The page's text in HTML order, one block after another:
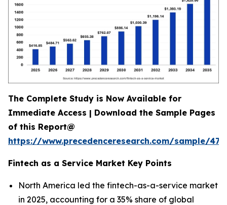
The Complete Study is Now Available for
Immediate Access | Download the Sample Pages
of this Report@
https://www.precedenceresearch.com/sample/
Fintech as a Service Market Key Points
North America led the fintech-as-a-service market
in 2025, accounting for a 35% share of global